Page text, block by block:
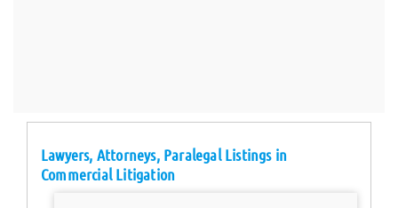
Lawyers, Attorneys, Paralegal Listings in
Commercial Litigation